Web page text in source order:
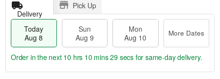
Delivery
Pick Up
Today
Aug 8
Sun
Aug 9
Mon
Aug 10
More Dates
Order in the next 10 hrs 10 mins 29 secs for same-day delivery.